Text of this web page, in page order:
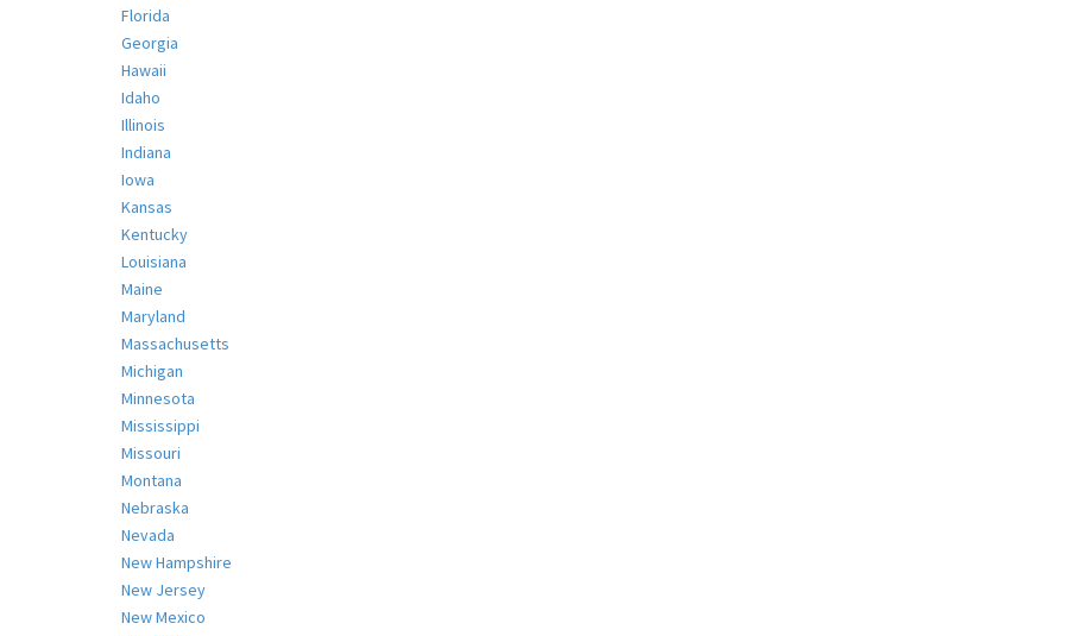
Florida
Georgia
Hawaii
Idaho
Illinois
Indiana
Iowa
Kansas
Kentucky
Louisiana
Maine
Maryland
Massachusetts
Michigan
Minnesota
Mississippi
Missouri
Montana
Nebraska
Nevada
New Hampshire
New Jersey
New Mexico